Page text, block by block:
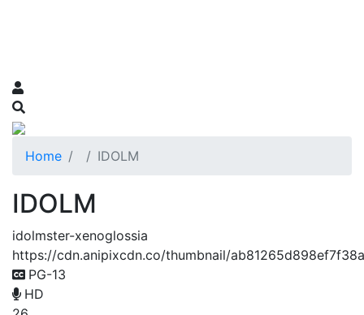
Home IDOLM
IDOLM
idolmster-xenoglossia
https://cdn.anipixcdn.co/thumbnail/
PG-13
HD